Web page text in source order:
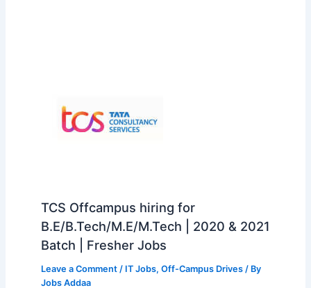
TCS Offcampus hiring for
B.E/B.Tech/M.E/M.Tech | 2020 & 2021
Batch | Fresher Jobs
Leave a Comment / IT Jobs, Off-Campus Drives/ By
Jobs Addaa